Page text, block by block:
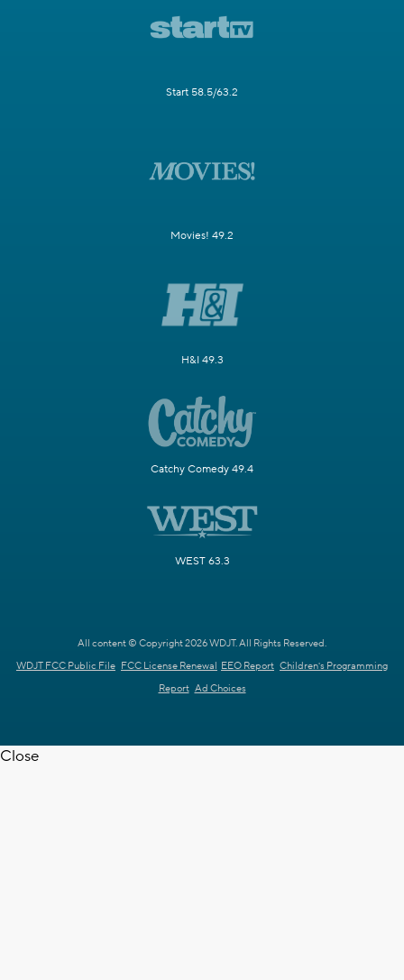
Start 58.5/63.2
Movies! 49.2
H&I 49.3
Catchy Comedy 49.4
WEST 63.3
All content © Copyright 2026 WDJT. All Rights Reserved.
WDJT FCC Public File FCC License Renewal EEO Report Children's Programming
Report Ad Choices
Close